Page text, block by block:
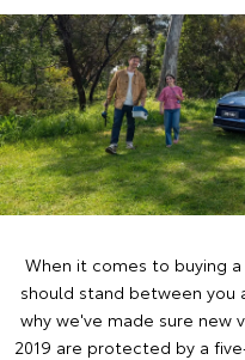
When it comes to buying
should stand between you
why we've made sure new
2019 are protected by a